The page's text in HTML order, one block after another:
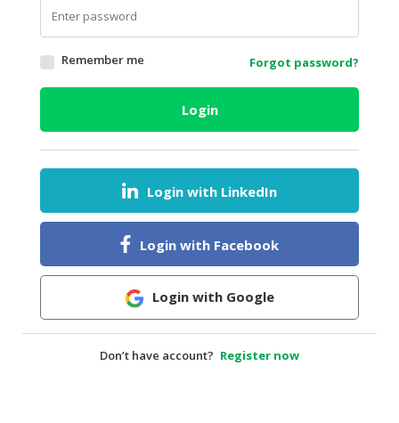
FOODS
AGRICULTURE
HEALTH
DAIRY
HALAL
BABY
Remember me Forgot password?
Login
Login with LinkedIn
Login with Facebook
Login with Google
Don’t have account? Register now